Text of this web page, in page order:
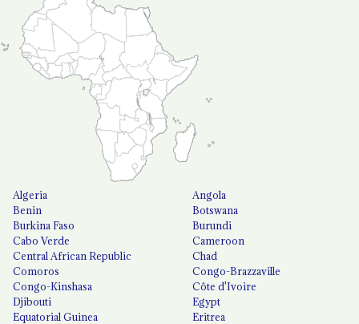
Algeria
Angola
Benin
Botswana
Burkina Faso
Burundi
Cabo Verde
Cameroon
Central African Republic
Chad
Comoros
Congo-Brazzaville
Congo-Kinshasa
Côte d'Ivoire
Djibouti
Egypt
Equatorial Guinea
Eritrea